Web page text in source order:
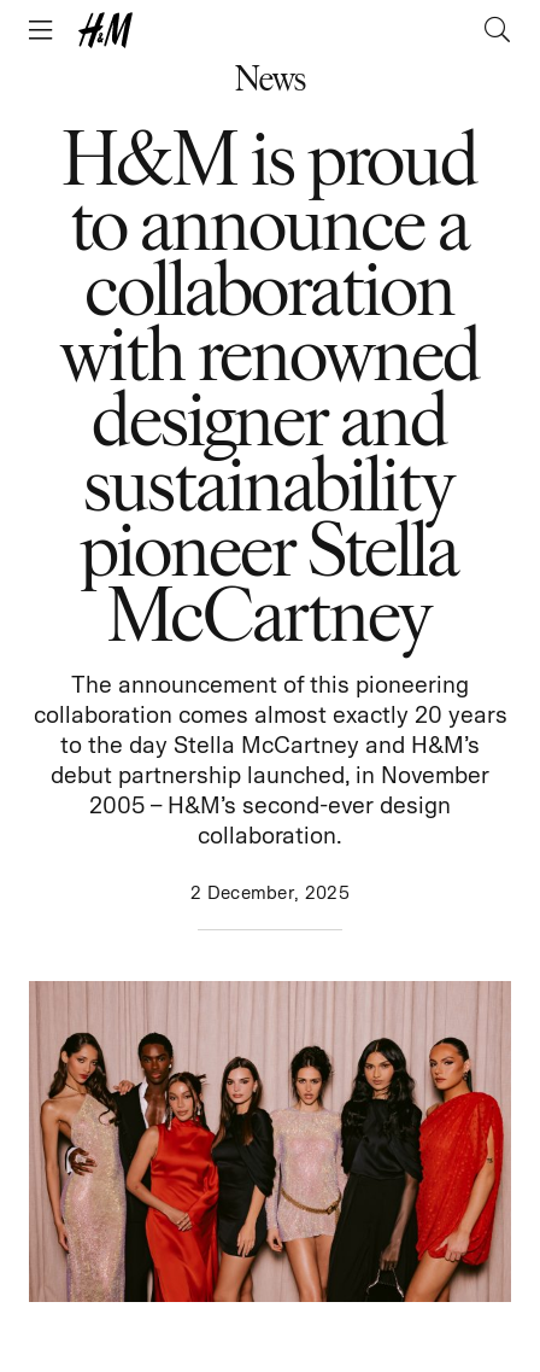
News
H&M is proud
to announce a
collaboration
with renowned
designer and
sustainability
pioneer Stella
McCartney
The announcement of this pioneering
collaboration comes almost exactly 20 years
to the day Stella McCartney and H&M’s
debut partnership launched, in November
2005 – H&M’s second-ever design
collaboration.
2 December, 2025